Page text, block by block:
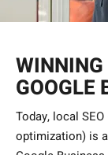
GOOGLE
Today, local
optimization) is